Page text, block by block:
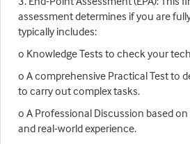
assessment determines if you are
typically includes:
o Knowledge Tests to check your
o A comprehensive Practical Test to
to carry out complex tasks.
o A Professional Discussion based
and real-world experience.